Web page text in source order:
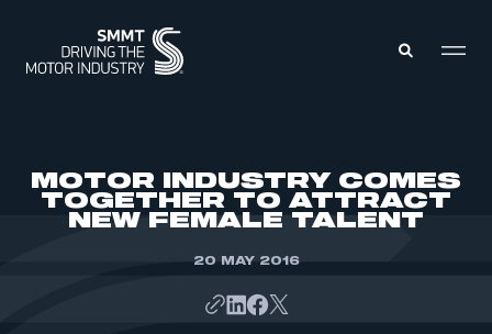
ABOUT
MOTOR INDUSTRY COMES
TOGETHER TO ATTRACT
NEW FEMALE TALENT
20 MAY 2016